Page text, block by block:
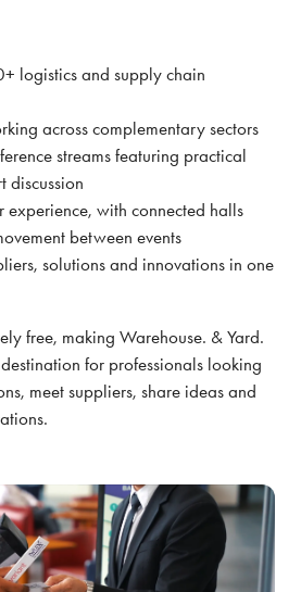
logistics and supply chain
across complementary sectors
streams featuring practical
discussion
experience, with connected halls
between events
solutions and innovations in one
free, making Warehouse. & Yard.
for professionals looking
meet suppliers, share ideas and